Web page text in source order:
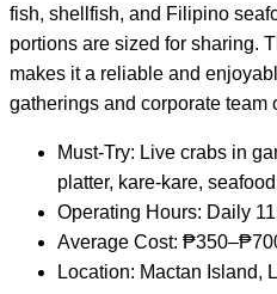
fish, shellfish, and Filipino
portions are sized for sharing.
makes it a reliable and
gatherings and corporate team
Must-Try: Live crabs in
platter, kare-kare,
Operating Hours: Daily
Average Cost:
Location: Mactan Island,